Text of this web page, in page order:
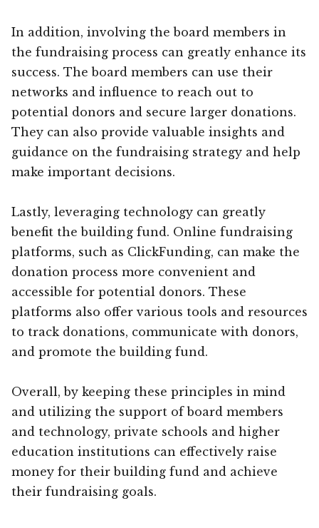
In addition, involving the board members in
the fundraising process can greatly enhance its
success. The board members can use their
networks and influence to reach out to
potential donors and secure larger donations.
They can also provide valuable insights and
guidance on the fundraising strategy and help
make important decisions.
Lastly, leveraging technology can greatly
benefit the building fund. Online fundraising
platforms, such as ClickFunding, can make the
donation process more convenient and
accessible for potential donors. These
platforms also offer various tools and resources
to track donations, communicate with donors,
and promote the building fund.
Overall, by keeping these principles in mind
and utilizing the support of board members
and technology, private schools and higher
education institutions can effectively raise
money for their building fund and achieve
their fundraising goals.